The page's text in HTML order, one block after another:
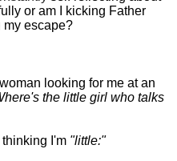
or am I kicking Father
my escape?
looking for me at an
the little girl who talks
I'm "little:"